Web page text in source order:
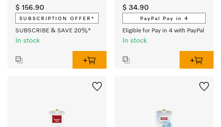
brilliant colours and
spotlessly white laundry
with a fresh Aqua scent.
$ 156.90
SUBSCRIPTION OFFER*
SUBSCRIBE & SAVE 20%*
In stock
cleanliness.
$ 34.90
PayPal Pay in 4
Eligible for Pay in 4 with PayPal
In stock